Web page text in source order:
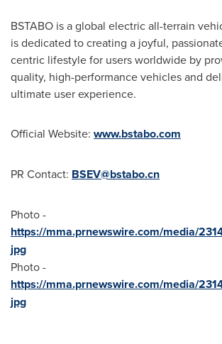
BSTABO is a global electric all-terrain
is dedicated to creating a joyful,
centric lifestyle for users worldwide by
quality, high-performance vehicles and
ultimate user experience.
Official Website: www.bstabo.com
PR Contact: BSEV@bstabo.cn
Photo -
https://mma.prnewswire.com/media/
jpg
Photo -
https://mma.prnewswire.com/media/
jpg